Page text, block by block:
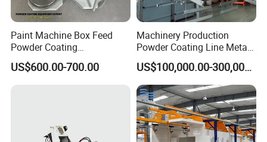
Paint Machine Box Feed
Powder Coating
Equipment/Machine
Powder Spraying Machine
US$600.00-700.00
Machinery Production
Powder Coating Line Metal
Large-Scale Shell Hardware
Coating Equipment
US$100,000.00-300,000.00